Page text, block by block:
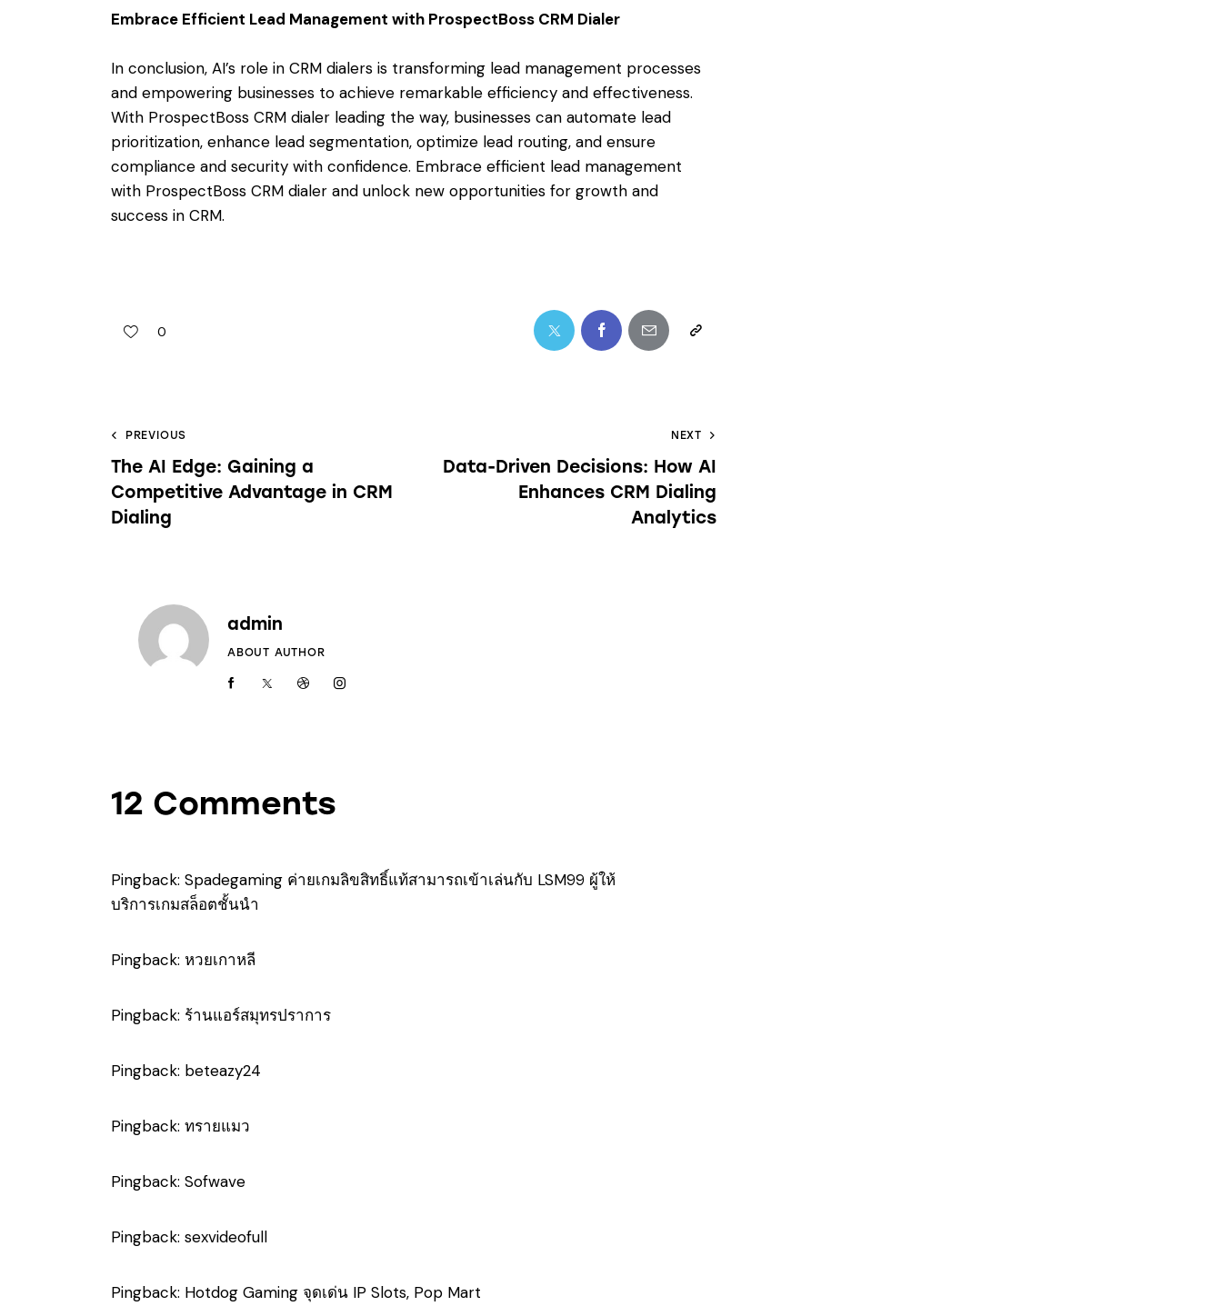
Embrace Efficient Lead Management with ProspectBoss CRM Dialer
In conclusion, AI’s role in CRM dialers is transforming lead management processes
and empowering businesses to achieve remarkable efficiency and effectiveness.
With ProspectBoss CRM dialer leading the way, businesses can automate lead
prioritization, enhance lead segmentation, optimize lead routing, and ensure
compliance and security with confidence. Embrace efficient lead management
with ProspectBoss CRM dialer and unlock new opportunities for growth and
success in CRM.
0
PREVIOUS
The AI Edge: Gaining a
Competitive Advantage in CRM
Dialing
NEXT
Data-Driven Decisions: How AI
Enhances CRM Dialing
Analytics
admin
ABOUT AUTHOR
12 Comments
Pingback: Spadegaming ค่ายเกมลิขสิทธิ์แท้สามารถเข้าเล่นกับ LSM99 ผู้ให้
บริการเกมสล็อตชั้นนำ
Pingback: หวยเกาหลี
Pingback: ร้านแอร์สมุทรปราการ
Pingback: beteazy24
Pingback: ทรายแมว
Pingback: Sofwave
Pingback: sexvideofull
Pingback: Hotdog Gaming จุดเด่น IP Slots, Pop Mart